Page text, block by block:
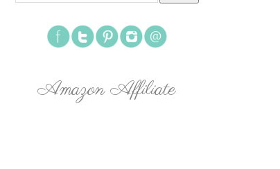
Amazon Affiliate